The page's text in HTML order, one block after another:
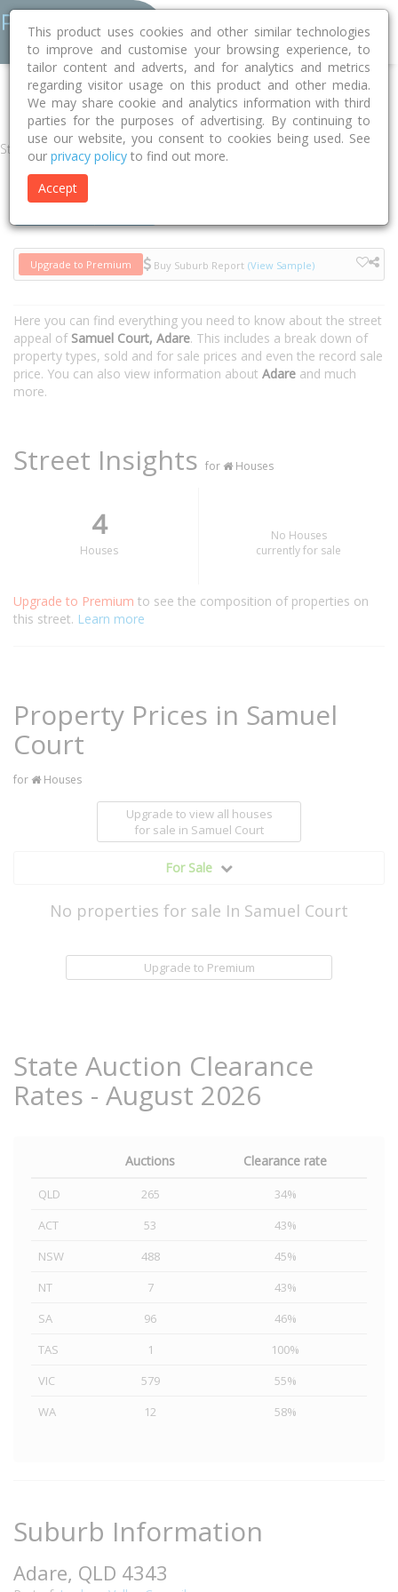
Home QLD Lockyer Valley Adare 4343 Samuel Court
Street
Upgrade to Premium Buy Suburb Report (View Sample)
Here you can find everything you need to know about the street
appeal of Samuel Court, Adare. This includes a break down of
property types, sold and for sale prices and even the record sale
price. You can also view information about Adare and much
more.
Street Insights for Houses
4
Houses
No Houses
currently for sale
Upgrade to Premium to see the composition of properties on
this street. Learn more
Property Prices in Samuel
Court
for Houses
Upgrade to view all houses
for sale in Samuel Court
For Sale
No properties for sale In Samuel Court
Upgrade to Premium
State Auction Clearance
Rates - August 2026
Auctions Clearance rate
QLD 265
34%
ACT
53
43%
NSW
488
45%
NT
7
43%
SA
96
46%
TAS
1
100%
VIC
579
55%
WA
12 58%
Suburb Information
Adare, QLD 4343
This product uses cookies and other similar technologies
to improve and customise your browsing experience, to
tailor content and adverts, and for analytics and metrics
regarding visitor usage on this product and other media.
We may share cookie and analytics information with third
parties for the purposes of advertising. By continuing to
use our website, you consent to cookies being used. See
our privacy policy to find out more.
Accept